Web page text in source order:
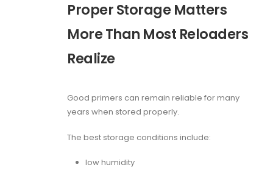
Proper Storage Matters
More Than Most Reloaders
Realize
Good primers can remain reliable for many
years when stored properly.
The best storage conditions include:
low humidity